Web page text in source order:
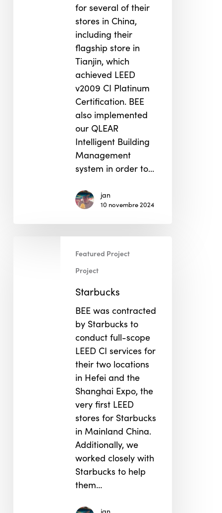
for several of their
stores in China,
including their
flagship store in
Tianjin, which
achieved LEED
v2009 CI Platinum
Certification. BEE
also implemented
our QLEAR
Intelligent Building
Management
system in order to…
jan
10 novembre 2024
Featured Project
Project
Starbucks
BEE was contracted
by Starbucks to
conduct full-scope
LEED CI services for
their two locations
in Hefei and the
Shanghai Expo, the
very first LEED
stores for Starbucks
in Mainland China.
Additionally, we
worked closely with
Starbucks to help
them…